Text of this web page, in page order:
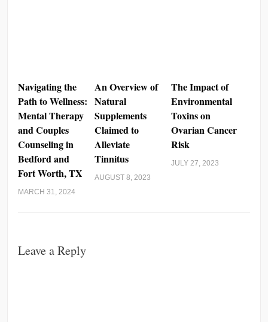
Navigating the
Path to Wellness:
Mental Therapy
and Couples
Counseling in
Bedford and
Fort Worth, TX
MARCH 31, 2024
An Overview of
Natural
Supplements
Claimed to
Alleviate
Tinnitus
AUGUST 8, 2023
The Impact of
Environmental
Toxins on
Ovarian Cancer
Risk
JULY 27, 2023
Leave a Reply